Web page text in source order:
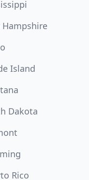
Hampshire
Island
Dakota
Rico